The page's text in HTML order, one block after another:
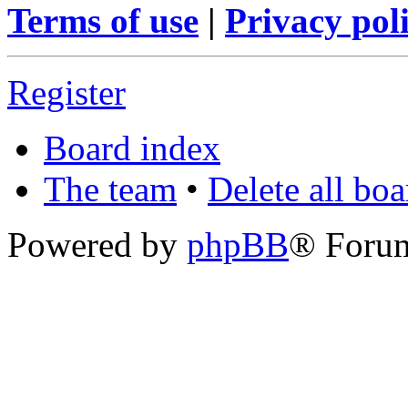
Terms of use | Privacy
Register
Board index
The team • Delete all
Powered by phpBB®